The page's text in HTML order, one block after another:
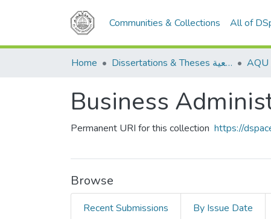
Communities & Collections All of
Home Dissertations & Theses الرسائل الجامعية
Permanent URI for this collection https://
Browse
Recent Submissions By Issue Date